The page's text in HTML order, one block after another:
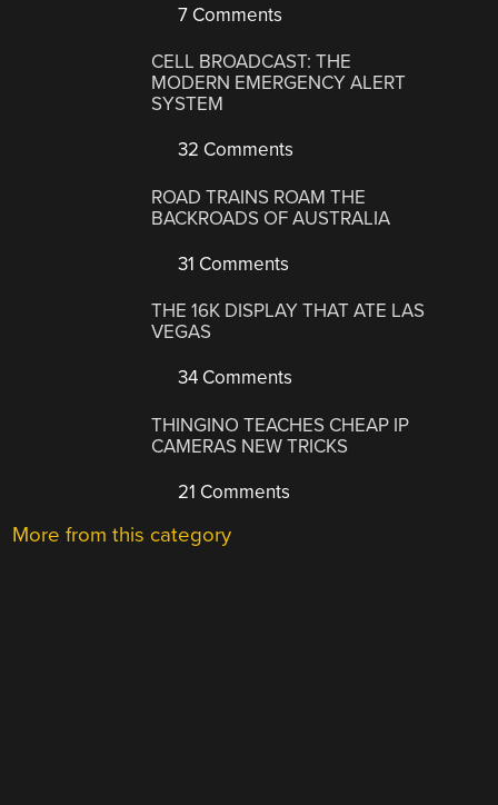
7 Comments
CELL BROADCAST: THE
MODERN EMERGENCY ALERT
SYSTEM
32 Comments
ROAD TRAINS ROAM THE
BACKROADS OF AUSTRALIA
31 Comments
THE 16K DISPLAY THAT ATE LAS
VEGAS
34 Comments
THINGINO TEACHES CHEAP IP
CAMERAS NEW TRICKS
21 Comments
More from this category